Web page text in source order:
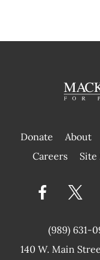
Donate About
Careers Site
(989) 631-
140 W. Main